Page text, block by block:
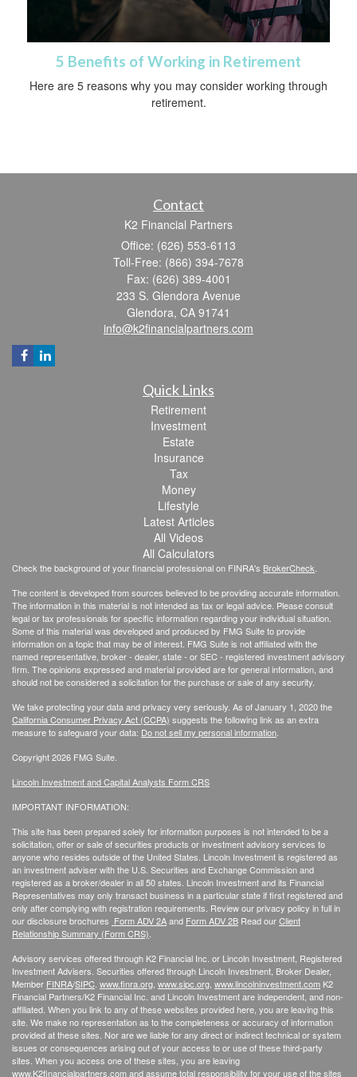
5 Benefits of Working in Retirement
Here are 5 reasons why you may consider working through
retirement.
Contact
K2 Financial Partners
Office: (626) 553-6113
Toll-Free: (866) 394-7678
Fax: (626) 389-4001
233 S. Glendora Avenue
Glendora, CA 91741
info@k2financialpartners.com
Quick Links
Retirement
Investment
Estate
Insurance
Tax
Money
Lifestyle
Latest Articles
All Videos
All Calculators
Check the background of your financial professional on FINRA's BrokerCheck.
The content is developed from sources believed to be providing accurate information.
The information in this material is not intended as tax or legal advice. Please consult
legal or tax professionals for specific information regarding your individual situation.
Some of this material was developed and produced by FMG Suite to provide
information on a topic that may be of interest. FMG Suite is not affiliated with the
named representative, broker - dealer, state - or SEC - registered investment advisory
firm. The opinions expressed and material provided are for general information, and
should not be considered a solicitation for the purchase or sale of any security.
We take protecting your data and privacy very seriously. As of January 1, 2020 the
California Consumer Privacy Act (CCPA) suggests the following link as an extra
measure to safeguard your data: Do not sell my personal information.
Copyright 2026 FMG Suite.
Lincoln Investment and Capital Analysts Form CRS
IMPORTANT INFORMATION:
This site has been prepared solely for information purposes is not intended to be a
solicitation, offer or sale of securities products or investment advisory services to
anyone who resides outside of the United States. Lincoln Investment is registered as
an investment adviser with the U.S. Securities and Exchange Commission and
registered as a broker/dealer in all 50 states. Lincoln Investment and its Financial
Representatives may only transact business in a particular state if first registered and
only after complying with registration requirements. Review our privacy policy in fullin
our disclosure brochures Form ADV 2Aand Form ADV 2B Read ourClient
Relationship Summary (Form CRS).
Advisory services offered through K2 Financial Inc. or Lincoln Investment, Registered
Investment Advisers. Securities offered through Lincoln Investment, Broker Dealer,
Member FINRA/SIPC. www.finra.org, www.sipc.org, www.lincolninvestment.com K2
Financial Partners/K2 Financial Inc. and Lincoln Investment are independent, and non-
affiliated. When you link to any of these websites provided here, you are leaving this
site. We make no representation as to the completeness or accuracy of information
provided at these sites. Nor are we liable for any direct or indirect technical or system
issues or consequences arising out of your access to or use of these third-party
sites. When you access one of these sites, you are leaving
www.K2financialpartners.comand assume total responsibility for your use of the sites